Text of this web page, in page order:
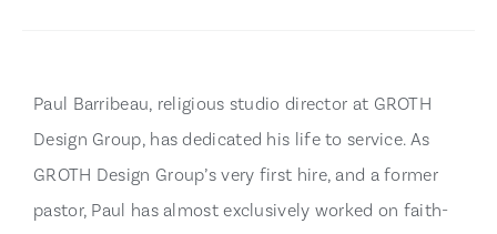
Paul Barribeau, religious studio director at GROTH
Design Group, has dedicated his life to service. As
GROTH Design Group’s very first hire, and a former
pastor, Paul has almost exclusively worked on faith-